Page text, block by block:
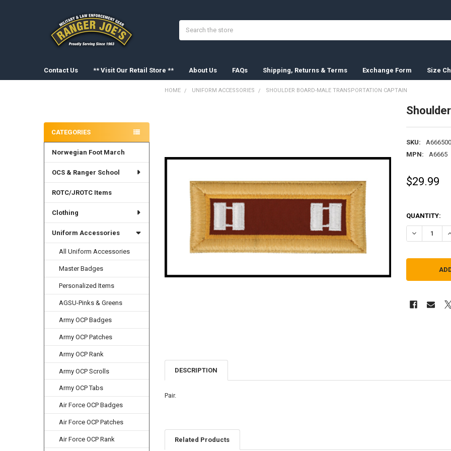
Contact Us ** Visit Our Retail Store ** About Us FAQs Shipping, Returns & Terms Exchange Form Size
CATEGORIES
Norwegian Foot March
OCS & Ranger School
ROTC/JROTC Items
Clothing
Uniform Accessories
All Uniform Accessories
Master Badges
Personalized Items
AGSU-Pinks & Greens
Army OCP Badges
Army OCP Patches
Army OCP Rank
Army OCP Scrolls
Army OCP Tabs
Air Force OCP Badges
Air Force OCP Patches
Air Force OCP Rank
HOME UNIFORM ACCESSORIES SHOULDER BOARD-MALE TRANSPORTATION CAPTAIN
SKU:
MPN:
A6665
$29.99
QUANTITY:
DECREASE
ALL
ADD
SELECTED
TO CART
DESCRIPTION
Pair.
Related Products